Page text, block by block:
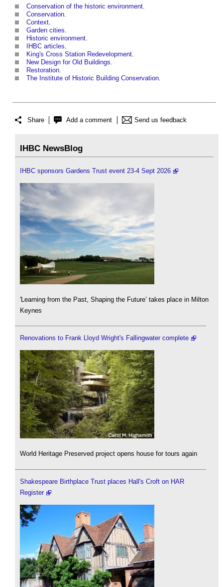
Conservation of the historic environment.
Conservation.
Context.
Garden cities.
Historic environment.
IHBC articles.
King's Cross Station Redevelopment.
New Design for Old Buildings.
Restoration.
The Institute of Historic Building Conservation.
Share Add a comment Send us feedback
IHBC NewsBlog
IHBC sponsors Gardens Trust event 23-4 Sept 2026
'Learning from the Past, Shaping the Future’ takes place in Milton
Keynes
Renovations to Frank Lloyd Wright's Fallingwater complete
World Heritage Preserved project opens house for tours again
Shakespeare Birthplace Trust places Hall's Croft on HAR
Register